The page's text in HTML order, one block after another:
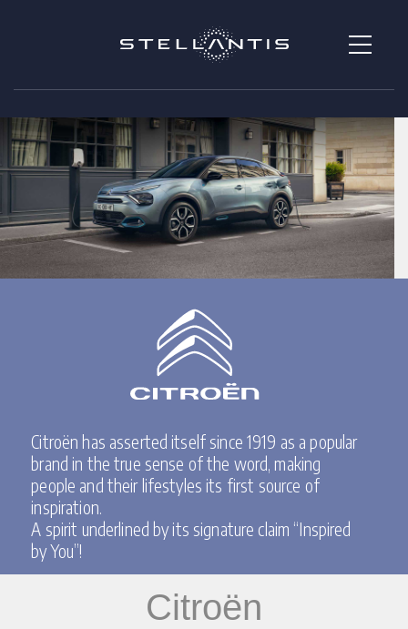
Citroën has asserted itself since 1919 as a popular
brand in the true sense of the word, making
people and their lifestyles its first source of
inspiration.
A spirit underlined by its signature claim “Inspired
by You”!
Citroën